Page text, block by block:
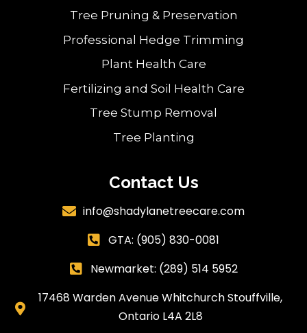
Tree Pruning & Preservation
Professional Hedge Trimming
Plant Health Care
Fertilizing and Soil Health Care
Tree Stump Removal
Tree Planting
Contact Us
 info@shadylanetreecare.com
 GTA: (905) 830-0081
 Newmarket: (289) 514 5952

17468 Warden Avenue Whitchurch Stouffville,
Ontario L4A 2L8